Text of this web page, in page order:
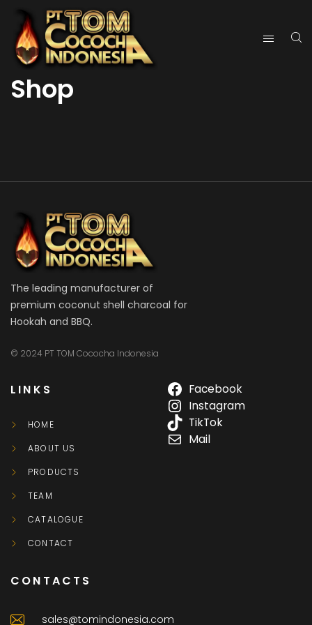
Shop
The leading manufacturer of
premium coconut shell charcoal for
Hookah and BBQ.
© 2024 PT TOM Cococha Indonesia
LINKS
HOME
ABOUT US
PRODUCTS
TEAM
CATALOGUE
CONTACT
Facebook
Instagram
TikTok
Mail
CONTACTS
sales@tomindonesia.com